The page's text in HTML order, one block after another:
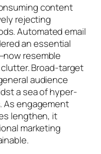
content
rejecting
Automated email
an essential
resemble
Broad-target
audience
a sea of hyper-
As engagement
lengthen, it
marketing